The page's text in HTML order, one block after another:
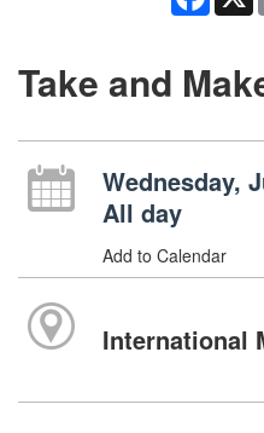
Take and
Wednesday,
All day
Add to Calendar
International